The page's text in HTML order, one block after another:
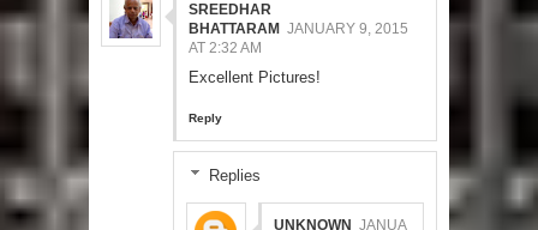
SREEDHAR
BHATTARAM JANUARY 9, 2015
AT 2:32 AM
Excellent Pictures!
Reply
Replies
UNKNOWN JANUA